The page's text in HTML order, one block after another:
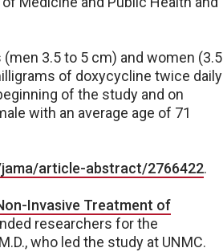
3.5 to 5 cm) and women (3.5
of doxycycline twice daily
of the study and on
with an average age of 71
article-abstract/2766422.
Invasive Treatment of
researchers for the
who led the study at UNMC.